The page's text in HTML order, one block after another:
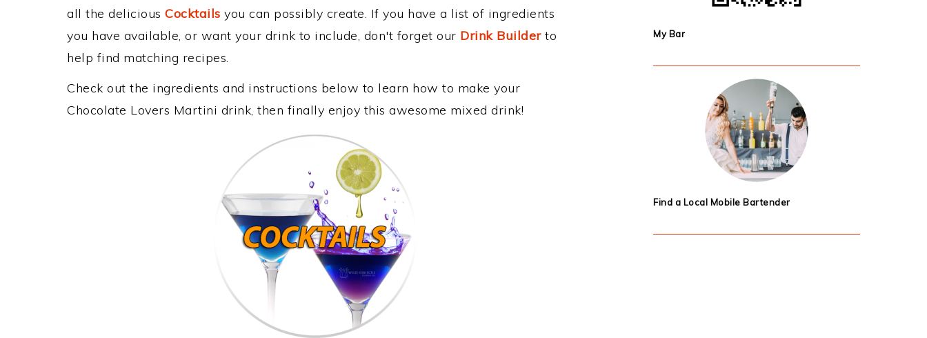
all the delicious Cocktails you can possibly create. If you have a list of ingredients
you have available, or want your drink to include, don't forget our Drink Builderto
help find matching recipes.
Check out the ingredients and instructions below to learn how to make your
Chocolate Lovers Martini drink, then finally enjoy this awesome mixed drink!
My Bar
Find a Local Mobile Bartender